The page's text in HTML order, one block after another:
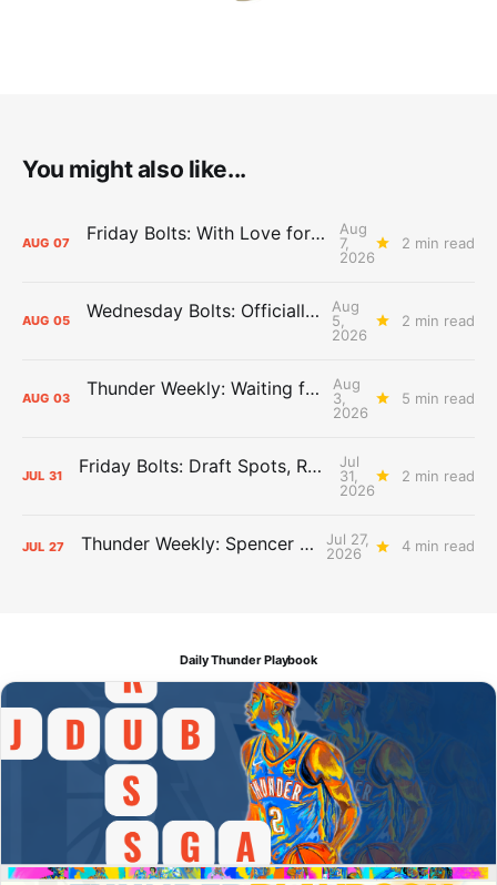
You might also like...
AUG 07 Friday Bolts: With Love for Luuuuuuuuu
Aug
7,
2026
2 min read
AUG 05 Wednesday Bolts: Officially Summer
Aug
5,
2026
2 min read
AUG 03 Thunder Weekly: Waiting for Wallace
Aug
3,
2026
5 min read
JUL 31 Friday Bolts: Draft Spots, Roster Spots, Sand Lots
Jul
31,
2026
2 min read
JUL 27 Thunder Weekly: Spencer Jonesin'
Jul 27,
2026
4 min read
Daily Thunder Playbook